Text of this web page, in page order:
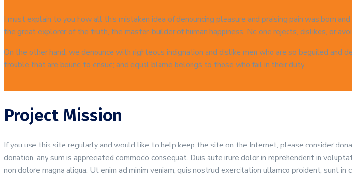
I must explain to you how all this mistaken idea of denouncing pleasure and praising pain was born
the great explorer of the truth, the master-builder of human happiness. No one rejects, dislikes, or
On the other hand, we denounce with righteous indignation and dislike men who are so beguiled
trouble that are bound to ensue; and equal blame belongs to those who fail in their duty.
Project Mission
If you use this site regularly and would like to help keep the site on the Internet, please consider
donation, any sum is appreciated commodo consequat. Duis aute irure dolor in reprehenderit in
non dolore magna aliqua. Ut enim ad minim veniam, quis nostrud exercitation ullamco proident, sunt